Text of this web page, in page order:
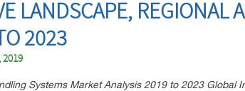
LANDSCAPE, REGIONAL
2023
Systems Market Analysis 2019 to 2023 Global